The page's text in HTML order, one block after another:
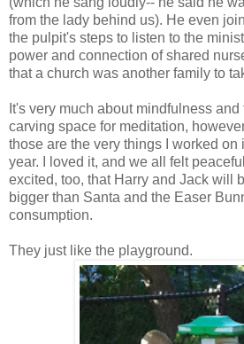
from the lady behind us). He even
the pulpit's steps to listen to the
power and connection of shared
that a church was another family to
It's very much about mindfulness
carving space for meditation,
those are the very things I worked on
year. I loved it, and we all felt
excited, too, that Harry and Jack will
bigger than Santa and the Easer
consumption.
They just like the playground.